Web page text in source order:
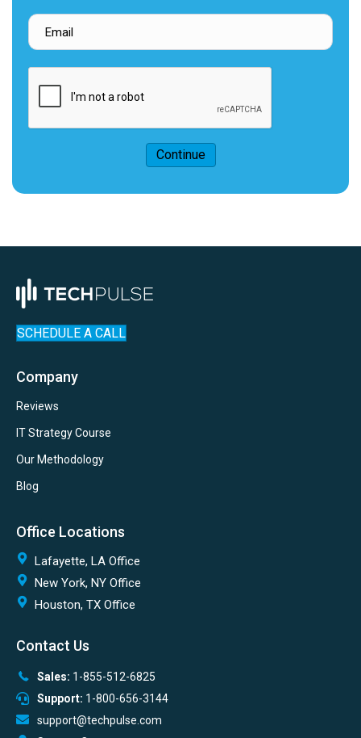
Continue
SCHEDULE A CALL
Company
Reviews
IT Strategy Course
Our Methodology
Blog
Office Locations
Lafayette, LA Office
New York, NY Office
Houston, TX Office
Contact Us
Sales: 1-855-512-6825
Support: 1-800-656-3144
support@techpulse.com